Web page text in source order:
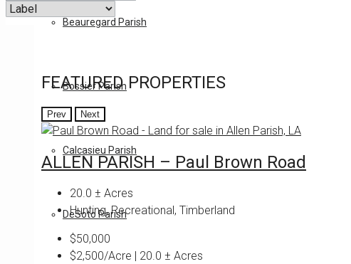
Beauregard Parish
Bossier Parish
Calcasieu Parish
DeSoto Parish
FEATURED PROPERTIES
Prev Next
ALLEN PARISH – Paul Brown Road
20.0 ± Acres
Hunting, Recreational, Timberland
$50,000
$2,500/Acre | 20.0 ± Acres